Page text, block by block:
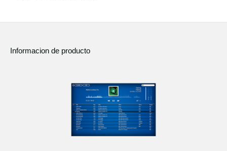
Informacion de producto